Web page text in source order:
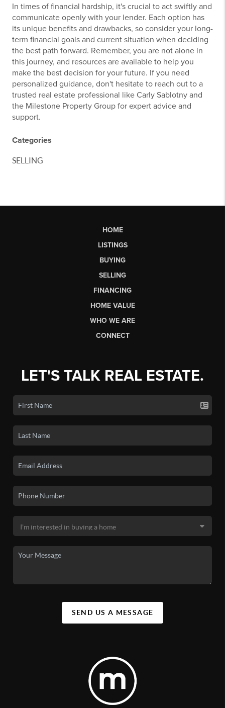
In times of financial hardship, it's crucial to act swiftly and
communicate openly with your lender. Each option has
its unique benefits and drawbacks, so consider your long-
term financial goals and current situation when deciding
the best path forward. Remember, you are not alone in
this journey, and resources are available to help you
make the best decision for your future. If you need
personalized guidance, don't hesitate to reach out to a
trusted real estate professional like Carly Sablotny and
the Milestone Property Group for expert advice and
support.
Categories
SELLING
HOME
LISTINGS
BUYING
SELLING
FINANCING
HOME VALUE
WHO WE ARE
CONNECT
LET'S TALK REAL ESTATE.
SEND US A MESSAGE